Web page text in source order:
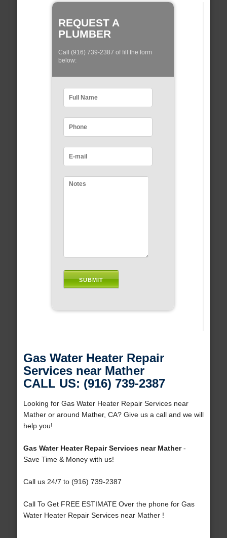
REQUEST A
PLUMBER
Call (916) 739-2387 of fill the form
below:
Gas Water Heater Repair
Services near Mather
CALL US: (916) 739-2387
Looking for Gas Water Heater Repair Services near
Mather or around Mather, CA? Give us a call and we will
help you!
Gas Water Heater Repair Services near Mather-
Save Time & Money with us!
Call us 24/7 to (916) 739-2387
Call To Get FREE ESTIMATE Over the phone for Gas
Water Heater Repair Services near Mather !